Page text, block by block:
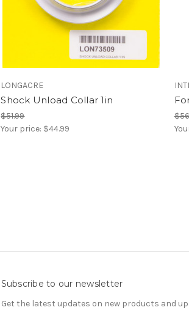
LONGACRE
Shock Unload Collar 1in
$51.99
Your price: $44.99
Subscribe to our newsletter
Get the latest updates on new products and